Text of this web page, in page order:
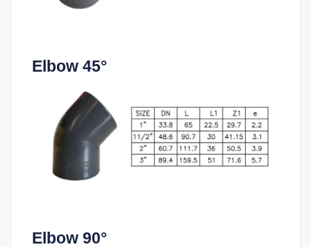
Elbow 45°
Elbow 90°